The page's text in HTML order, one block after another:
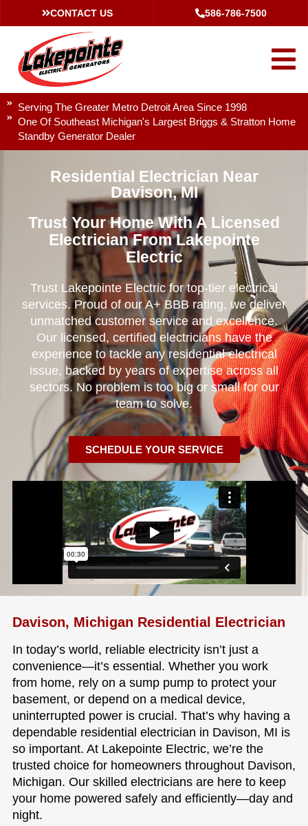
CONTACT US 586-786-7500
Serving The Greater Metro Detroit Area Since 1998
One Of Southeast Michigan's Largest Briggs & Stratton Home
Standby Generator Dealer
Residential Electrician Near
Davison, MI
Trust Your Home With A Licensed
Electrician From Lakepointe
Electric
Trust Lakepointe Electric for top-tier electrical
services. Proud of our A+ BBB rating, we deliver
unmatched customer service and excellence.
Our licensed, certified electricians have the
experience to tackle any residential electrical
issue, backed by years of expertise across all
sectors. No problem is too big or small for our
team to solve.
SCHEDULE YOUR SERVICE
Davison, Michigan Residential Electrician
In today’s world, reliable electricity isn’t just a
convenience—it’s essential. Whether you work
from home, rely on a sump pump to protect your
basement, or depend on a medical device,
uninterrupted power is crucial. That’s why having a
dependable residential electrician in Davison, MI is
so important. At Lakepointe Electric, we’re the
trusted choice for homeowners throughout Davison,
Michigan. Our skilled electricians are here to keep
your home powered safely and efficiently—day and
night.